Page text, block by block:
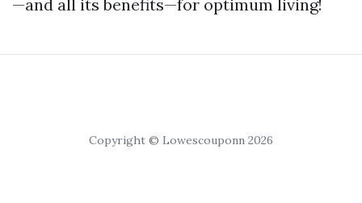
—and all its benefits—for optimum living!
Copyright © Lowescouponn 2026